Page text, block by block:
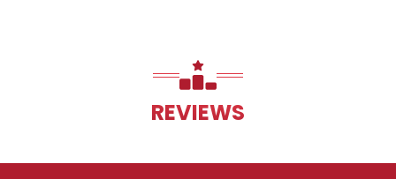
REVIEWS